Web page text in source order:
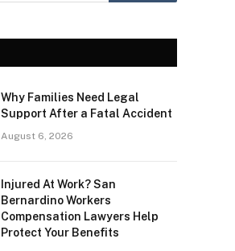
Why Families Need Legal
Support After a Fatal Accident
August 6, 2026
Injured At Work? San
Bernardino Workers
Compensation Lawyers Help
Protect Your Benefits